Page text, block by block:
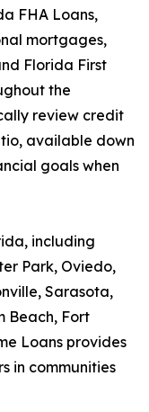
FHA Loans,
mortgages,
Florida First
the
review credit
available down
goals when
including
Park, Oviedo,
Sarasota,
Beach, Fort
Loans provides
in communities